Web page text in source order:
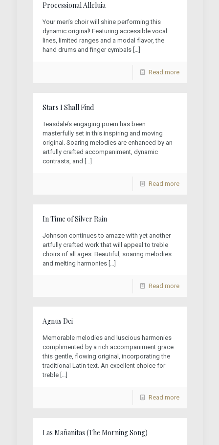
Processional Alleluia
Your men’s choir will shine performing this
dynamic original! Featuring accessible vocal
lines, limited ranges and a modal flavor, the
hand drums and finger cymbals[…]
Read more
Stars I Shall Find
Teasdale’s engaging poem has been
masterfully set in this inspiring and moving
original. Soaring melodies are enhanced by an
artfully crafted accompaniment, dynamic
contrasts, and […]
Read more
In Time of Silver Rain
Johnson continues to amaze with yet another
artfully crafted work that will appeal to treble
choirs of all ages. Beautiful, soaring melodies
and melting harmonies[…]
Read more
Agnus Dei
Memorable melodies and luscious harmonies
complimented by a rich accompaniment grace
this gentle, flowing original, incorporating the
traditional Latin text. An excellent choice for
treble[…]
Read more
Las Mañanitas (The Morning Song)